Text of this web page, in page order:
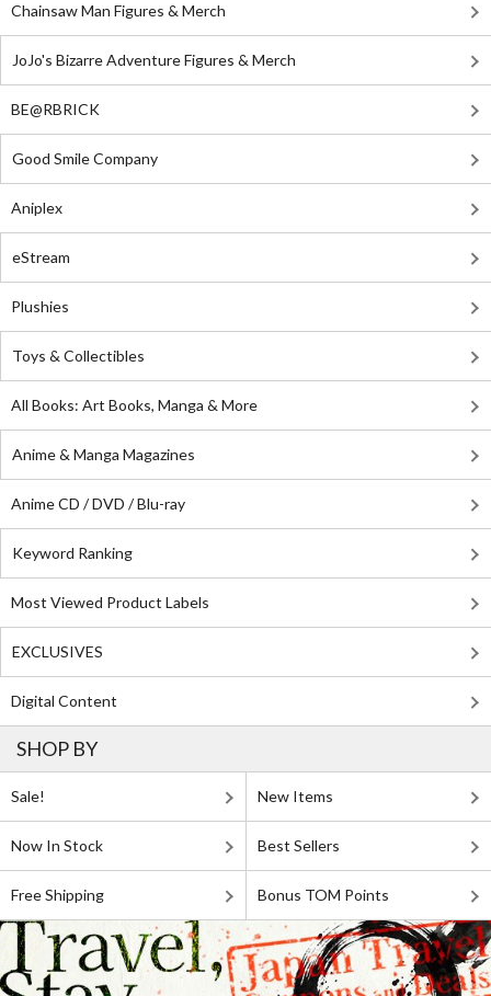
Chainsaw Man Figures & Merch
JoJo's Bizarre Adventure Figures & Merch
BE@RBRICK
Good Smile Company
Aniplex
eStream
Plushies
Toys & Collectibles
All Books: Art Books, Manga & More
Anime & Manga Magazines
Anime CD / DVD / Blu-ray
Keyword Ranking
Most Viewed Product Labels
EXCLUSIVES
Digital Content
SHOP BY
Sale! New Items
Now In Stock Best Sellers
Free Shipping Bonus TOM Points